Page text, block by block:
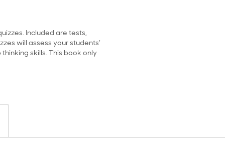
Included are tests,
will assess your students’
skills. This book only